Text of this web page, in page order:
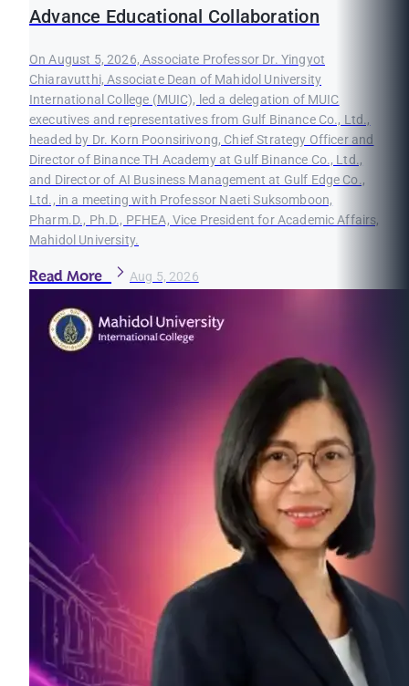
Advance Educational Collaboration
On August 5, 2026, Associate Professor Dr. Yingyot
Chiaravutthi, Associate Dean of Mahidol University
International College (MUIC), led a delegation of MUIC
executives and representatives from Gulf Binance Co., Ltd.,
headed by Dr. Korn Poonsirivong, Chief Strategy Officer and
Director of Binance TH Academy at Gulf Binance Co., Ltd.,
and Director of AI Business Management at Gulf Edge Co.,
Ltd., in a meeting with Professor Naeti Suksomboon,
Pharm.D., Ph.D., PFHEA, Vice President for Academic Affairs,
Mahidol University.
Read More Aug 5, 2026